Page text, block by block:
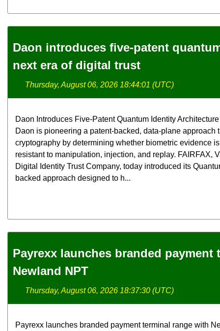
Daon introduces five-patent
next era of digital trust
Thursday, August 06, 2026 18:44:01 (UTC)
Daon Introduces Five-Patent Quantum Identity
Daon is pioneering a patent-backed, data-plane approach
cryptography by determining whether biometric evidence
resistant to manipulation, injection, and replay. FAIRFAX,
Digital Identity Trust Company, today introduced its
backed approach designed to h...
Payrexx launches branded payment
Newland NPT
Thursday, August 06, 2026 18:37:30 (UTC)
Payrexx launches branded payment terminal range with